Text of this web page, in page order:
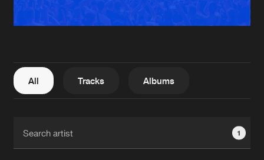
FAQ
Contact
Create account
All Tracks Albums
1